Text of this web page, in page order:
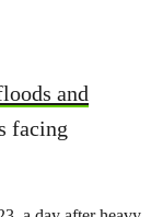
and
facing